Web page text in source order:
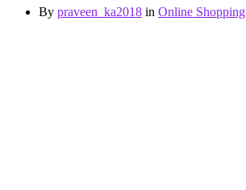
By praveen_ka2018 in Online Shopping